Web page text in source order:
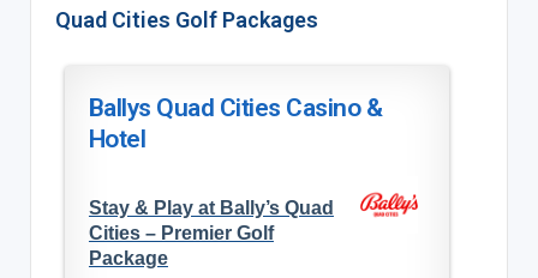
Quad Cities Golf Packages
Ballys Quad Cities Casino &
Hotel
Stay & Play at Bally’s Quad
Cities – Premier Golf
Package